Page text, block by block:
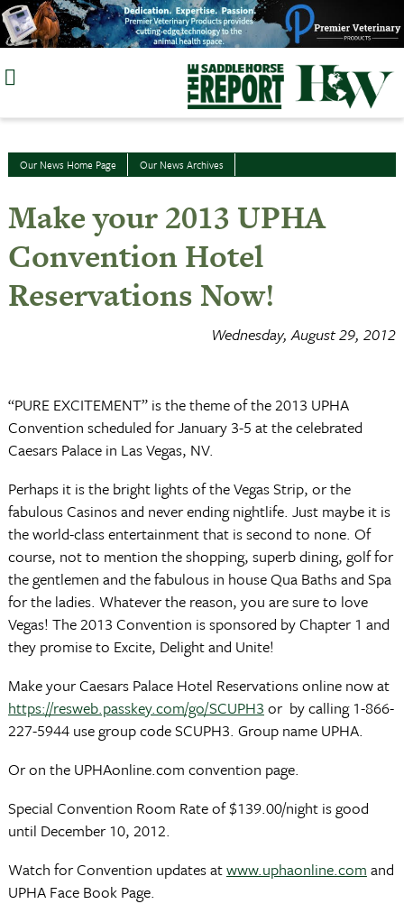
Skip
to
Our News Home Page Our News Archives
Make your 2013 UPHA
Convention Hotel
Reservations Now!
Wednesday, August 29, 2012
“PURE EXCITEMENT” is the theme of the 2013 UPHA
Convention scheduled for January 3-5 at the celebrated
Caesars Palace in Las Vegas, NV.
Perhaps it is the bright lights of the Vegas Strip, or the
fabulous Casinos and never ending nightlife. Just maybe it is
the world-class entertainment that is second to none. Of
course, not to mention the shopping, superb dining, golf for
the gentlemen and the fabulous in house Qua Baths and Spa
for the ladies. Whatever the reason, you are sure to love
Vegas! The 2013 Convention is sponsored by Chapter 1 and
they promise to Excite, Delight and Unite!
Make your Caesars Palace Hotel Reservations online now at
https://resweb.passkey.com/go/SCUPH3 or by calling 1-866-
227-5944 use group code SCUPH3. Group name UPHA.
Or on the UPHAonline.com convention page.
Special Convention Room Rate of $139.00/night is good
until December 10, 2012.
Watch for Convention updates atwww.uphaonline.com and
UPHA Face Book Page.